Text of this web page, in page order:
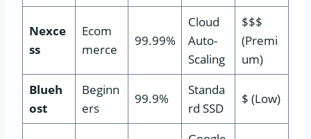
Nexce
ss
Ecom
merce
99.99%
Cloud
Auto-
Scaling
$$$
(Premi
um)
Blueh
ost
Beginn
ers
99.9%
Standa
rd SSD
$ (Low)